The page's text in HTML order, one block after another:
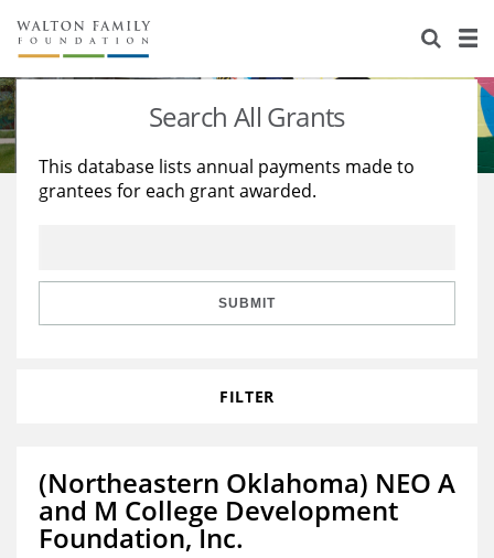
About Us
Staff
Reports & Financials
Stories
Education
Learning
Search All Grants
This database lists annual payments made to
grantees for each grant awarded.
SUBMIT
FILTER
(Northeastern Oklahoma) NEO A
and M College Development
Foundation, Inc.